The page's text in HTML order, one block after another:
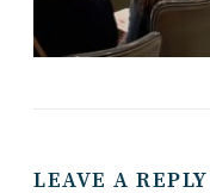
LEAVE A REPLY